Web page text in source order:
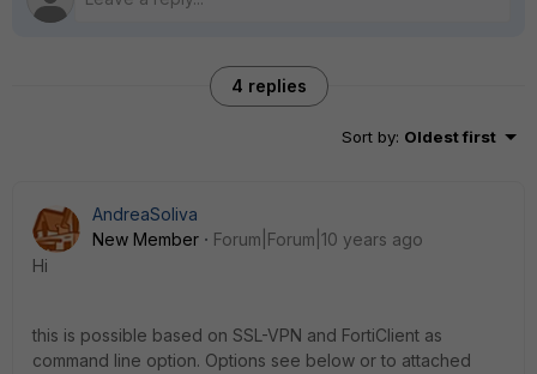
4 replies
Sort by: Oldest first
AndreaSoliva
New Member
Forum|Forum|10 years ago
Hi
this is possible based on SSL-VPN and FortiClient as
command line option. Options see below or to attached